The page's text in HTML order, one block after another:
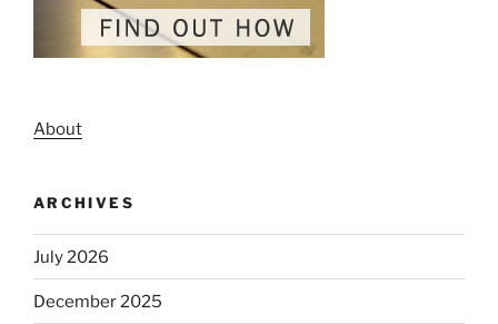
About
ARCHIVES
July 2026
December 2025